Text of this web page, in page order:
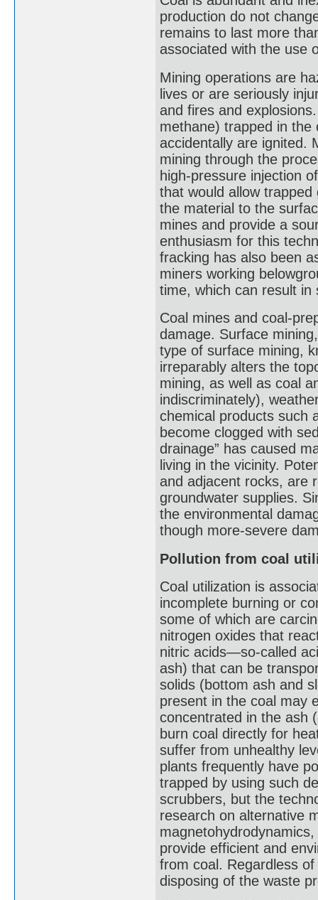
production do not
remains to last more
associated with the use
Mining operations are
lives or are seriously
and fires and
methane) trapped in the
accidentally are ignited.
mining through the
high-pressure injection
that would allow
the material to the
mines and provide a
enthusiasm for this
fracking has also been
miners working
time, which can result
Coal mines and coal-
damage. Surface
type of surface mining,
irreparably alters the
mining, as well as coal
indiscriminately),
chemical products such
become clogged with
drainage” has caused
living in the vicinity.
and adjacent rocks, are
groundwater supplies.
the environmental
though more-severe
Pollution from coal
Coal utilization is
incomplete burning or
some of which are
nitrogen oxides that
nitric acids—so-called
ash) that can be
solids (bottom ash and
present in the coal may
concentrated in the ash
burn coal directly for
suffer from unhealthy
plants frequently have
trapped by using such
scrubbers, but the
research on alternative
provide efficient and
from coal. Regardless
disposing of the waste